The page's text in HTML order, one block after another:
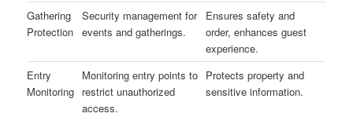
Gathering
Protection
Security management for
events and gatherings.
Ensures safety and
order, enhances guest
experience.
Entry
Monitoring
Monitoring entry points to
restrict unauthorized
access.
Protects property and
sensitive information.